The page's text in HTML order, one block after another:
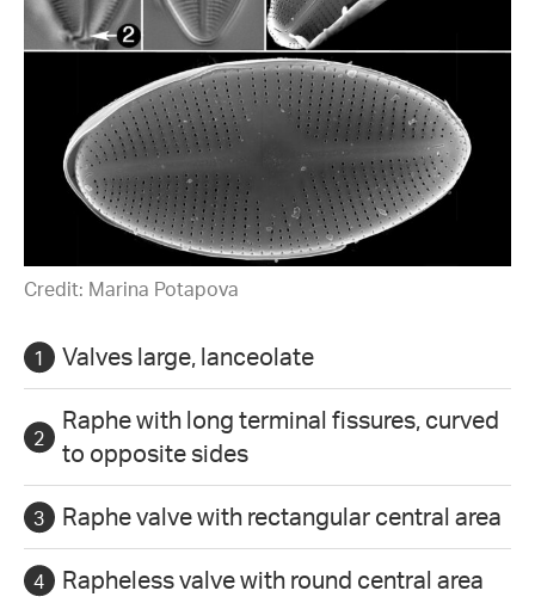
Credit: Marina Potapova
Valves large, lanceolate
Raphe with long terminal fissures, curved
to opposite sides
Raphe valve with rectangular central area
Rapheless valve with round central area